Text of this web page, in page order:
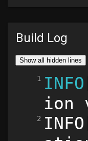
Build Log